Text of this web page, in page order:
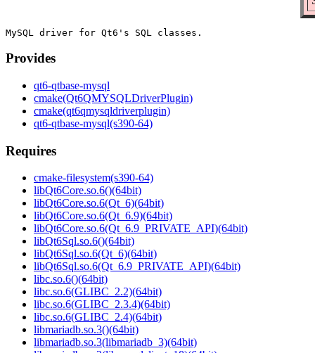
Provides
qt6-qtbase-mysql
cmake(Qt6QMYSQLDriverPlugin)
cmake(qt6qmysqldriverplugin)
qt6-qtbase-mysql(s390-64)
Requires
cmake-filesystem(s390-64)
libQt6Core.so.6()(64bit)
libQt6Core.so.6(Qt_6)(64bit)
libQt6Core.so.6(Qt_6.9)(64bit)
libQt6Core.so.6(Qt_6.9_PRIVATE_API)(64bit)
libQt6Sql.so.6()(64bit)
libQt6Sql.so.6(Qt_6)(64bit)
libQt6Sql.so.6(Qt_6.9_PRIVATE_API)(64bit)
libc.so.6()(64bit)
libc.so.6(GLIBC_2.2)(64bit)
libc.so.6(GLIBC_2.3.4)(64bit)
libc.so.6(GLIBC_2.4)(64bit)
libmariadb.so.3()(64bit)
libmariadb.so.3(libmariadb_3)(64bit)